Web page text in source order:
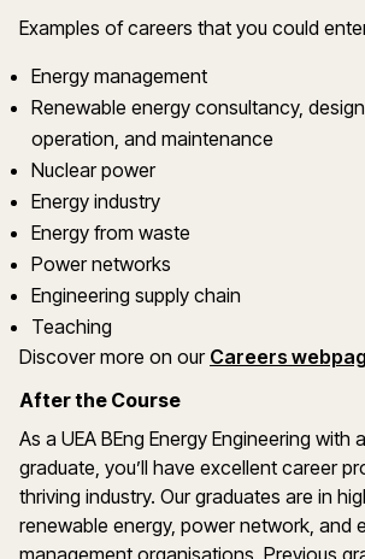
Examples of careers that you could
Energy management
Renewable energy consultancy,
operation, and maintenance
Nuclear power
Energy industry
Energy from waste
Power networks
Engineering supply chain
Teaching
Discover more on our Careers
After the Course
As a UEA BEng Energy Engineering with
graduate, you’ll have excellent career
thriving industry. Our graduates are in
renewable energy, power network, and
management organisations. Previous